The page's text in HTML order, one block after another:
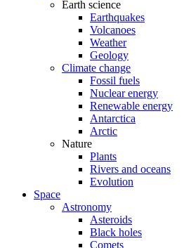
Earth science
Earthquakes
Volcanoes
Weather
Geology
Climate change
Fossil fuels
Nuclear energy
Renewable energy
Antarctica
Arctic
Nature
Plants
Rivers and oceans
Evolution
Space
Astronomy
Asteroids
Black holes
Comets